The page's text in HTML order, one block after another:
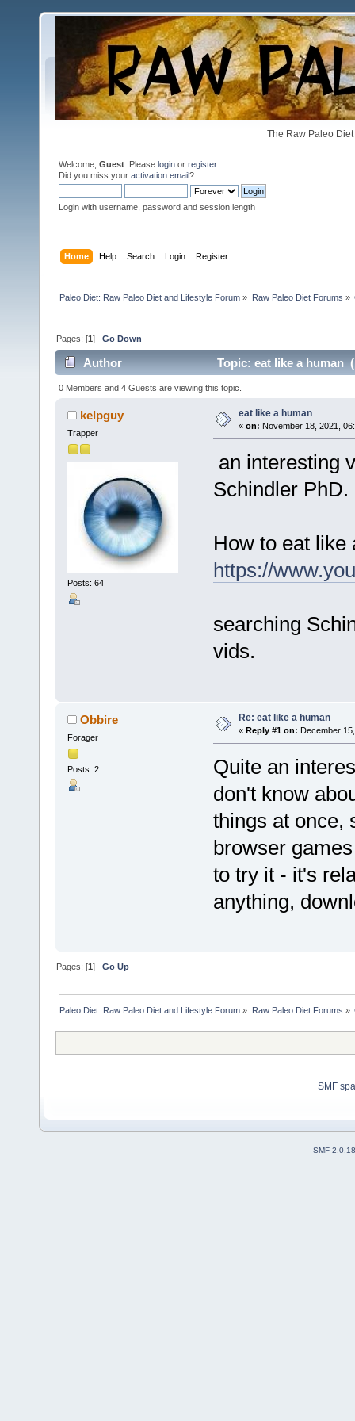
The Raw Paleo
Welcome, Guest . Please login or register.
Did you miss your activation email?
Login with username, password and session length
Home Help Search Login Register
Paleo Diet: Raw Paleo Diet and Lifestyle Forum » Raw Paleo Diet Forums »
Pages: [1]Go Down
Author Topic: eat like a human
0 Members and 4 Guests are viewing this topic.
kelpguy
Trapper
Posts: 64
eat like a human
« on: November 18, 2021,
an interesting
Schindler PhD.
How to eat like
https://
searching
vids.
Obbire
Forager
Posts: 2
Re: eat like a human
« Reply #1 on: December
Quite an
don't know
things at once,
browser
to try it - it's
anything,
Pages: [1]Go Up
Paleo Diet: Raw Paleo Diet and Lifestyle Forum » Raw Paleo Diet Forums »
SMF
SMF 2.0.18